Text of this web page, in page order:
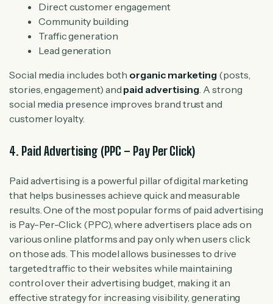
Direct customer engagement
Community building
Traffic generation
Lead generation
Social media includes both organic marketing (posts,
stories, engagement) and paid advertising. A strong
social media presence improves brand trust and
customer loyalty.
4. Paid Advertising (PPC – Pay Per Click)
Paid advertising is a powerful pillar of digital marketing
that helps businesses achieve quick and measurable
results. One of the most popular forms of paid advertising
is Pay-Per-Click (PPC), where advertisers place ads on
various online platforms and pay only when users click
on those ads. This model allows businesses to drive
targeted traffic to their websites while maintaining
control over their advertising budget, making it an
effective strategy for increasing visibility, generating